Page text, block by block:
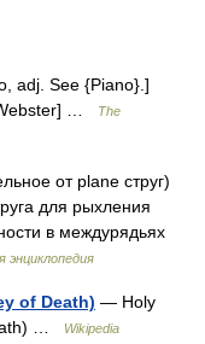
adj. See {Piano}.]
…
The
от plane струг)
для рыхления
в междурядьях
энциклопедия
of Death) — Holy
…
Wikipedia